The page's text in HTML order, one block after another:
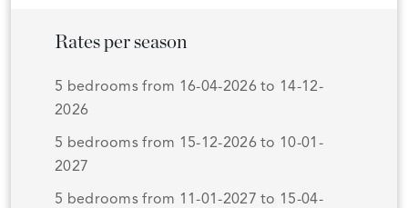
Rates per season
5 bedrooms from 16-04-2026 to 14-12-
2026
5 bedrooms from 15-12-2026 to 10-01-
2027
5 bedrooms from 11-01-2027 to 15-04-